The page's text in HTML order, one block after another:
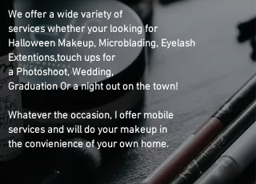
We offer a wide variety of
services whether your looking for
Halloween Makeup, Microblading, Eyelash
Extentions,touch ups for
a Photoshoot, Wedding,
Graduation Or a night out on the town!
Whatever the occasion, I offer mobile
services and will do your makeup in
the convienience of your own home.